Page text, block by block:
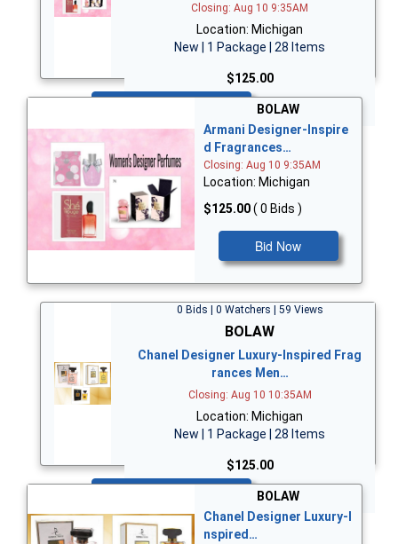
Closing: Aug 10 9:35AM
Location: Michigan
New | 1 Package | 28 Items
$125.00
BOLAW
Armani Designer-Inspire
d Fragrances…
Closing: Aug 10 9:35AM
Location: Michigan
$125.00( 0 Bids )
Bid Now
0 Bids | 0 Watchers | 59 Views
BOLAW
Chanel Designer Luxury-Inspired Frag
rances Men…
Closing: Aug 10 10:35AM
Location: Michigan
New | 1 Package | 28 Items
$125.00
BOLAW
Chanel Designer Luxury-I
nspired…